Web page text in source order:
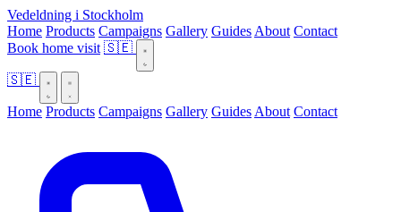
Vedeldning i Stockholm
Home Products Campaigns Gallery Guides About Contact
Book home visit 🇸🇪
🇸🇪
Home Products Campaigns Gallery Guides About Contact